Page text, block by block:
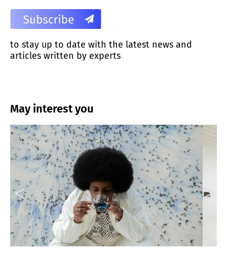
to stay up to date with the latest news and
articles written by experts
May interest you